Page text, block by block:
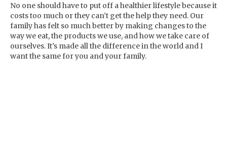
No one should have to put off a healthier lifestyle because it
costs too much or they can’t get the help they need. Our
family has felt so much better by making changes to the
way we eat, the products we use, and how we take care of
ourselves. It’s made all the difference in the world and I
want the same for you and your family.